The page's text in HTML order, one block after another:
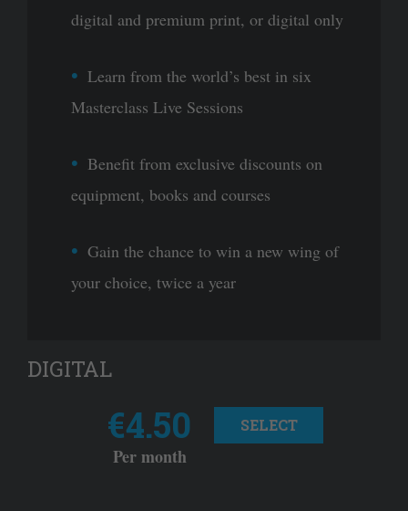
digital and premium print, or digital only
Learn from the world’s best in six
Masterclass Live Sessions
Benefit from exclusive discounts on
equipment, books and courses
Gain the chance to win a new wing of
your choice, twice a year
DIGITAL
€4.50
Per month
SELECT